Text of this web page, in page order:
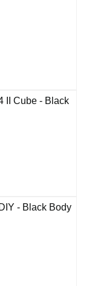
II Cube - Black
- Black Body